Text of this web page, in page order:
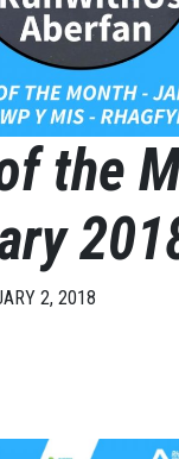
the
2, 2018